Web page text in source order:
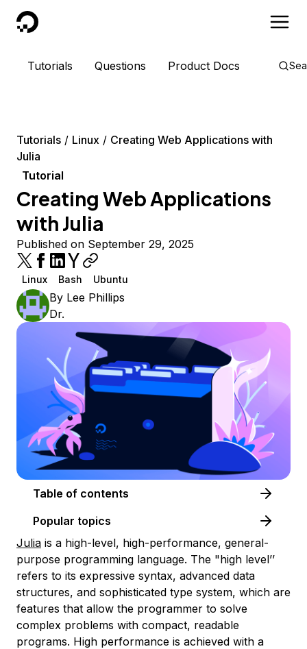
DigitalOcean
Tutorials Questions Product Docs
Tutorials Linux
Creating Web Applications with
Julia
Tutorial
Creating Web Applications
with Julia
Published on September 29, 2025
Linux Bash Ubuntu
By Lee Phillips
Dr.
Table of contents
Popular topics
Julia is a high-level, high-performance, general-
purpose programming language. The "high level’’
refers to its expressive syntax, advanced data
structures, and sophisticated type system, which are
features that allow the programmer to solve
complex problems with compact, readable
programs. High performance is achieved with a